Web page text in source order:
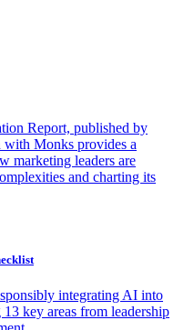
Report, published by
Monks provides a
marketing leaders are
and charting its
integrating AI into
key areas from leadership